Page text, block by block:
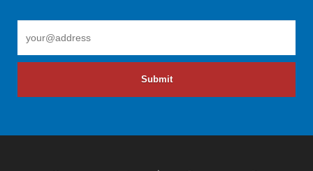
Submit